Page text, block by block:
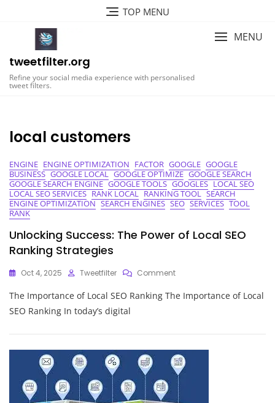
TOP MENU
tweetfilter.org
Refine your social media experience with personalised
tweet filters.
MENU
local customers
ENGINE ENGINE OPTIMIZATION FACTOR GOOGLE GOOGLE
BUSINESS GOOGLE LOCAL GOOGLE OPTIMIZE GOOGLE SEARCH
GOOGLE SEARCH ENGINE GOOGLE TOOLS GOOGLES LOCAL SEO
LOCAL SEO SERVICES RANK LOCAL RANKING TOOL SEARCH
ENGINE OPTIMIZATION SEARCH ENGINES SEO SERVICES TOOL
RANK
Unlocking Success: The Power of Local SEO
Ranking Strategies
Oct 4, 2025 Tweetfilter CommentOn
Success:
SEO
Ranking
Strategies
The Importance of Local SEO Ranking The Importance of Local
SEO Ranking In today’s digital